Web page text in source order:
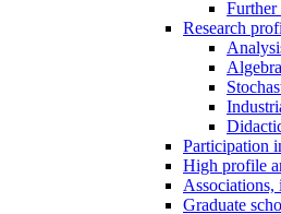
Further
Research
Participation
High profile
Associations,
Graduate